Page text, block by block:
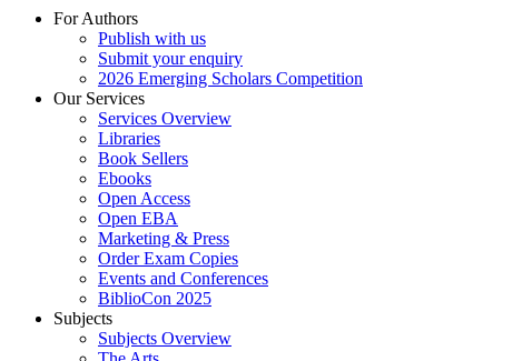
For Authors
Publish with us
Submit your enquiry
2026 Emerging Scholars Competition
Our Services
Services Overview
Libraries
Book Sellers
Ebooks
Open Access
Open EBA
Marketing & Press
Order Exam Copies
Events and Conferences
BiblioCon 2025
Subjects
Subjects Overview